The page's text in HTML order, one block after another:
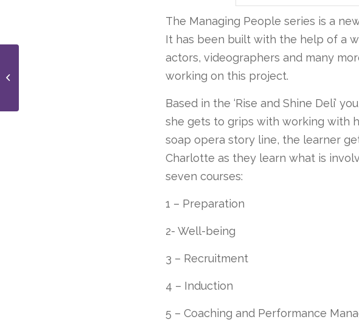
The Managing People series is a
It has been built with the help of a
actors, videographers and many
working on this project.
Based in the ‘Rise and Shine Deli’
she gets to grips with working with
soap opera story line, the learner
Charlotte as they learn what is
seven courses:
1 – Preparation
2- Well-being
3 – Recruitment
4 – Induction
5 – Coaching and Performance